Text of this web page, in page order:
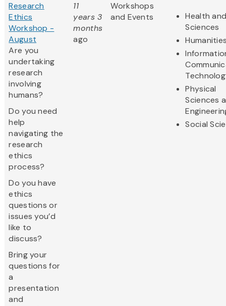
Research
Ethics
Workshop -
August
Are you
undertaking
research
involving
humans?
Do you need
help
navigating the
research
ethics
process?
Do you have
ethics
questions or
issues you’d
like to
discuss?
Bring your
questions for
a
presentation
and
11
years 3
months
ago
Workshops
and Events
Health
Sciences
Physical
Sciences
Social